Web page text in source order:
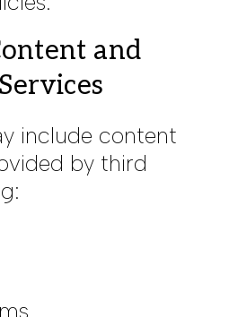
and
include content
by third